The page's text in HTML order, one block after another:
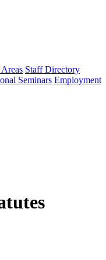
Staff Directory
Seminars Employment